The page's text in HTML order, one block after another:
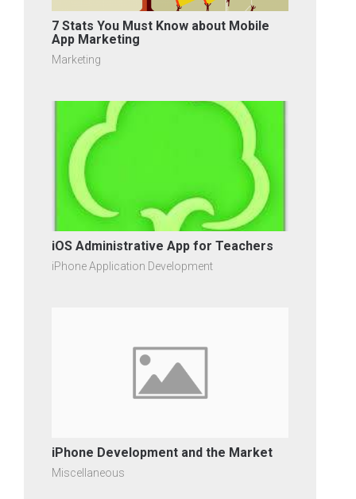
7 Stats You Must Know about Mobile
App Marketing
Marketing
iOS Administrative App for Teachers
iPhone Application Development
iPhone Development and the Market
Miscellaneous